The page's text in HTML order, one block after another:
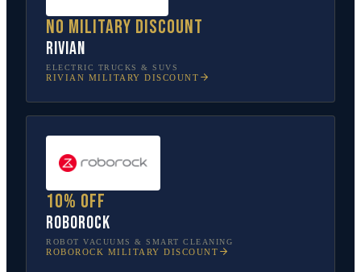
No military discount
Rivian
ELECTRIC TRUCKS & SUVS
RIVIAN MILITARY DISCOUNT
10% off
Roborock
ROBOT VACUUMS & SMART CLEANING
ROBOROCK MILITARY DISCOUNT